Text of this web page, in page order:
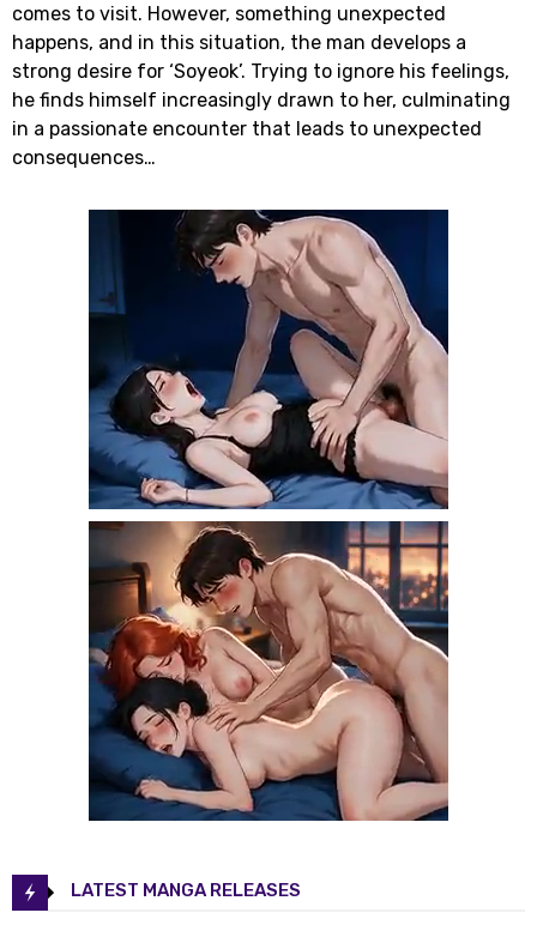
comes to visit. However, something unexpected
happens, and in this situation, the man develops a
strong desire for ‘Soyeok’. Trying to ignore his feelings,
he finds himself increasingly drawn to her, culminating
in a passionate encounter that leads to unexpected
consequences…
LATEST MANGA RELEASES